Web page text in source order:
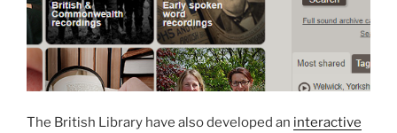
The British Library have also developed an interactive